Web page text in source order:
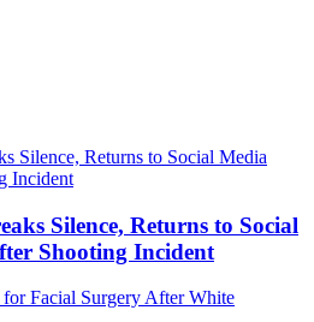
Silence, Returns to Social
Shooting Incident